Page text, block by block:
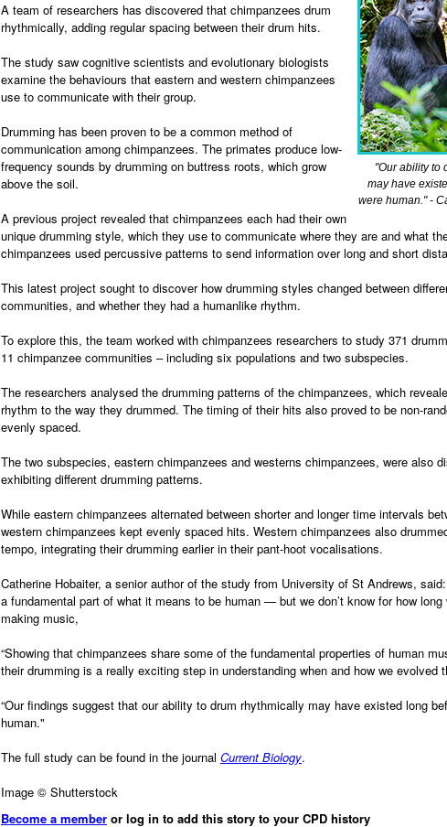
"Our ability to
may have
were human." -
A team of researchers has discovered that chimpanzees drum
rhythmically, adding regular spacing between their drum hits.
The study saw cognitive scientists and evolutionary biologists
examine the behaviours that eastern and western chimpanzees
use to communicate with their group.
Drumming has been proven to be a common method of
communication among chimpanzees. The primates produce low-
frequency sounds by drumming on buttress roots, which grow
above the soil.
A previous project revealed that chimpanzees each had their own
unique drumming style, which they use to communicate where they are and what
chimpanzees used percussive patterns to send information over long and short
This latest project sought to discover how drumming styles changed between
communities, and whether they had a humanlike rhythm.
To explore this, the team worked with chimpanzees researchers to study 371
11 chimpanzee communities – including six populations and two subspecies.
The researchers analysed the drumming patterns of the chimpanzees, which
rhythm to the way they drummed. The timing of their hits also proved to be non-
evenly spaced.
The two subspecies, eastern chimpanzees and westerns chimpanzees, were also
exhibiting different drumming patterns.
While eastern chimpanzees alternated between shorter and longer time intervals
western chimpanzees kept evenly spaced hits. Western chimpanzees also
tempo, integrating their drumming earlier in their pant-hoot vocalisations.
Catherine Hobaiter, a senior author of the study from University of St Andrews,
a fundamental part of what it means to be human — but we don’t know for how long
making music,
“Showing that chimpanzees share some of the fundamental properties of human
their drumming is a really exciting step in understanding when and how we evolved
“Our findings suggest that our ability to drum rhythmically may have existed long
human."
The full study can be found in the journal Current Biology.
Image © Shutterstock
Become a member or log in to add this story to your CPD history